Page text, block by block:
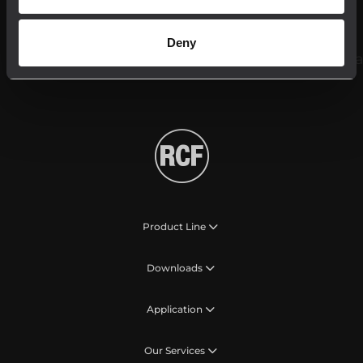
Deny
Follow us on
Product Line
Downloads
Application
Our Services